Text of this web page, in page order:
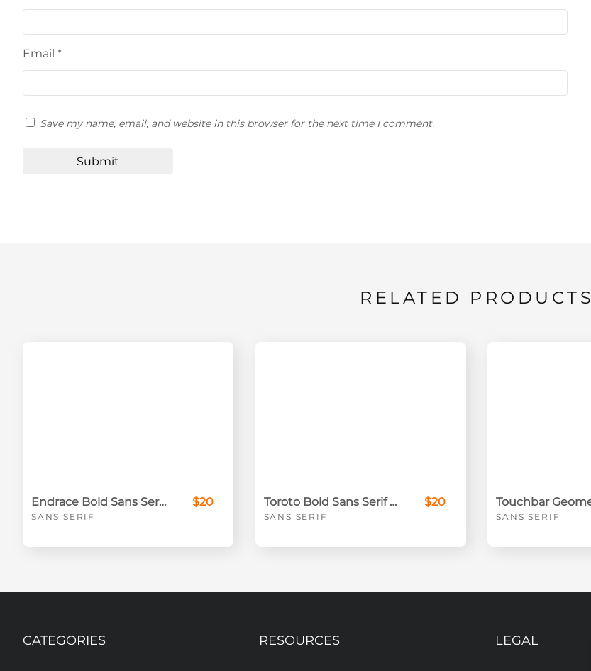
Email *
Save my name, email, and website in this browser for the next time I comment.
RELATED PRODUCTS
Endrace Bold Sans Serif Font
SANS SERIF
$20 Toroto Bold Sans Serif Font
SANS SERIF
$20
SANS SERIF
CATEGORIES RESOURCES LEGAL